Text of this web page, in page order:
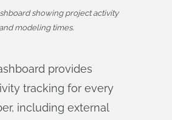
showing project activity
and modeling times.
provides
tracking for every
including external